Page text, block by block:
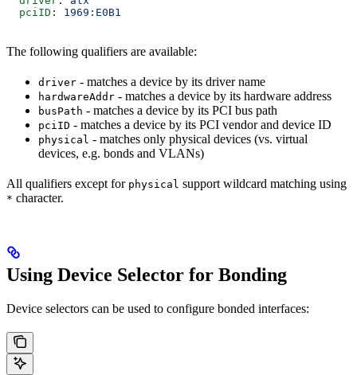
  pciID
: 1969:E0B1
The following qualifiers are available:
driver - matches a device by its driver name
hardwareAddr - matches a device by its hardware address
busPath - matches a device by its PCI bus path
pciID - matches a device by its PCI vendor and device ID
physical - matches only physical devices (vs. virtual
devices, e.g. bonds and VLANs)
All qualifiers except for physical support wildcard matching using
* character.
Using Device Selector for Bonding
Device selectors can be used to configure bonded interfaces: